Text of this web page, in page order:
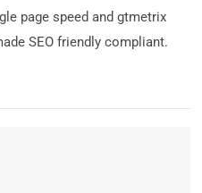
page speed and gtmetrix
SEO friendly compliant.